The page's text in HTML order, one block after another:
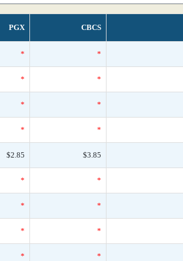
PGX CBCS
* *
* *
* *
* *
$2.85 $3.85
* *
* *
* *
* *